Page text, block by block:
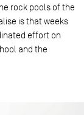
rock pools of the
is that weeks
effort on
and the